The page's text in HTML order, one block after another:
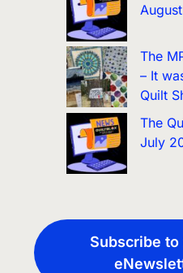
The
– It
Quilt
The
July
Subscribe